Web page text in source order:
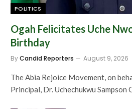
POLITICS
Ogah Felicitates Uche
Birthday
ByCandid Reporters August 9, 2026
The Abia Rejoice Movement, on
Principal, Dr. Uchechukwu Sampson